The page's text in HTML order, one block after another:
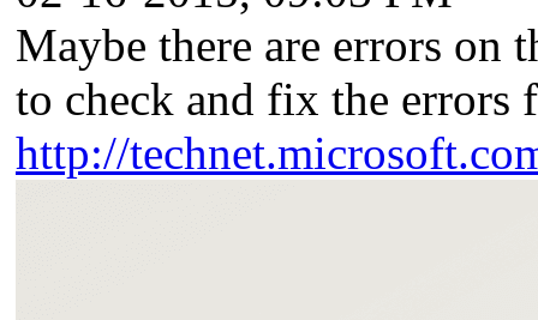
Maybe there are errors on
to check and fix the errors
http://